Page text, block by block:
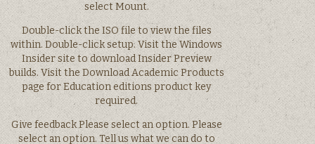
select Mount.
Double-click the ISO file to view the files
within. Double-click setup. Visit the Windows
Insider site to download Insider Preview
builds. Visit the Download Academic Products
page for Education editions product key
required.
Give feedback Please select an option. Please
select an option. Tell us what we can do to